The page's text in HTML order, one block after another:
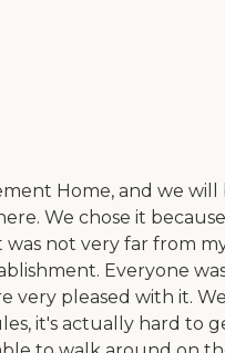
Home, and we will
We chose it because
not very far from
Everyone
very pleased with it.
it's actually hard to